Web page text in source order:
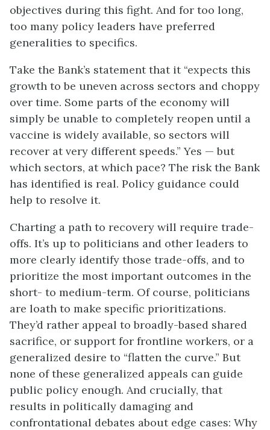
objectives during this fight. And for too long,
too many policy leaders have preferred
generalities to specifics.
Take the Bank’s statement that it “expects this
growth to be uneven across sectors and choppy
over time. Some parts of the economy will
simply be unable to completely reopen until a
vaccine is widely available, so sectors will
recover at very different speeds.” Yes — but
which sectors, at which pace? The risk the Bank
has identified is real. Policy guidance could
help to resolve it.
Charting a path to recovery will require trade-
offs. It’s up to politicians and other leaders to
more clearly identify those trade-offs, and to
prioritize the most important outcomes in the
short- to medium-term. Of course, politicians
are loath to make specific prioritizations.
They’d rather appeal to broadly-based shared
sacrifice, or support for frontline workers, or a
generalized desire to “flatten the curve.” But
none of these generalized appeals can guide
public policy enough. And crucially, that
results in politically damaging and
confrontational debates about edge cases: Why